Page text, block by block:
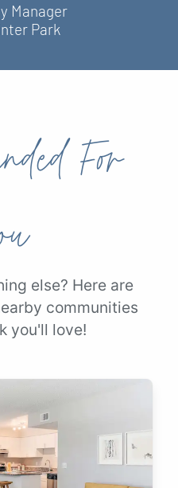
Manager
Park
For
else? Here are
communities
you'll love!